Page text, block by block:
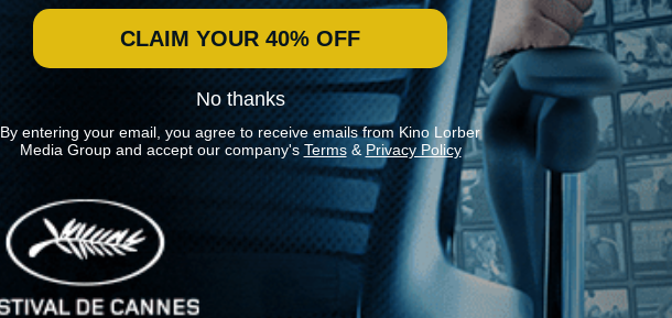
CLAIM YOUR 40% OFF
No thanks
By entering your email, you agree to receive emails from Kino Lorber
Media Group and accept our company's Terms& Privacy Policy